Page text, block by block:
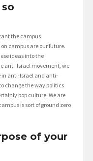
the campus
campus are our future.
ideas into the
anti-Israel movement, we
in anti-Israel and anti-
change the way politics
pop culture. We are
is sort of ground zero
of your